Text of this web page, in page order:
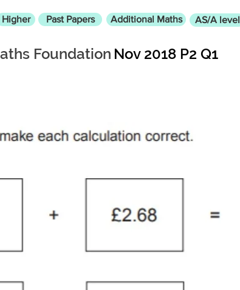
Higher Past Papers Additional Maths AS/A level
Nov 2018 P2 Q1
Foundation